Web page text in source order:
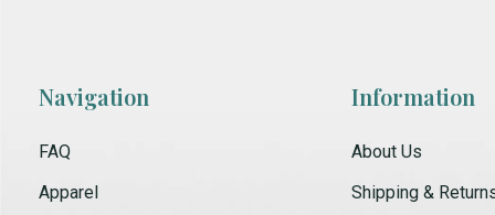
Navigation
FAQ
Apparel
Information
About Us
Shipping &